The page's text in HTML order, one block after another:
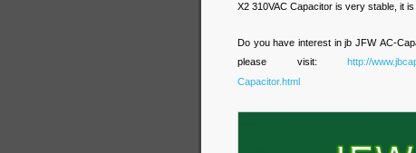
X2 310VAC Capacitor is very stable, it
Do you have interest in jb JFW AC-
please visit: http://
Capacitor.html